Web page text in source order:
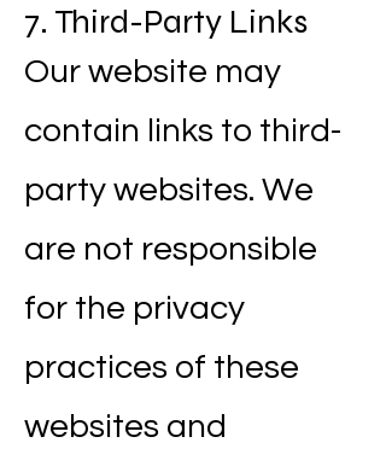
7. Third-Party Links
Our website may
contain links to third-
party websites. We
are not responsible
for the privacy
practices of these
websites and